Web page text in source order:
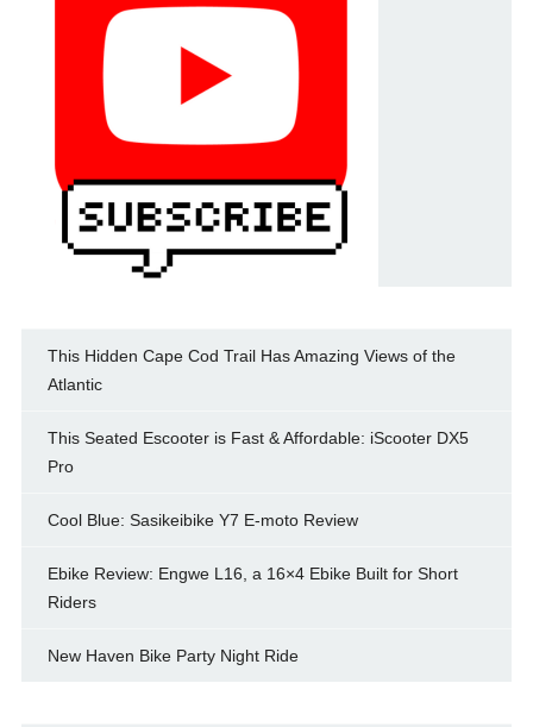
This Hidden Cape Cod Trail Has Amazing Views of the
Atlantic
This Seated Escooter is Fast & Affordable: iScooter DX5
Pro
Cool Blue: Sasikeibike Y7 E-moto Review
Ebike Review: Engwe L16, a 16×4 Ebike Built for Short
Riders
New Haven Bike Party Night Ride